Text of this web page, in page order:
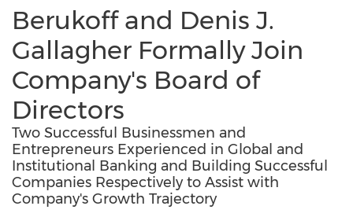
Berukoff and Denis J.
Gallagher Formally Join
Company's Board of
Directors
Two Successful Businessmen and
Entrepreneurs Experienced in Global and
Institutional Banking and Building Successful
Companies Respectively to Assist with
Company's Growth Trajectory